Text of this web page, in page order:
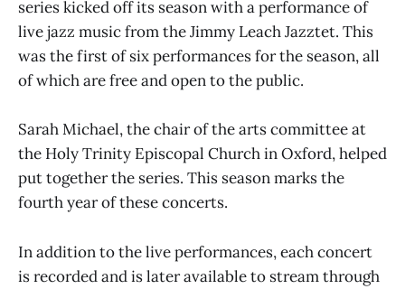
series kicked off its season with a performance of
live jazz music from the Jimmy Leach Jazztet. This
was the first of six performances for the season, all
of which are free and open to the public.
Sarah Michael, the chair of the arts committee at
the Holy Trinity Episcopal Church in Oxford, helped
put together the series. This season marks the
fourth year of these concerts.
In addition to the live performances, each concert
is recorded and is later available to stream through